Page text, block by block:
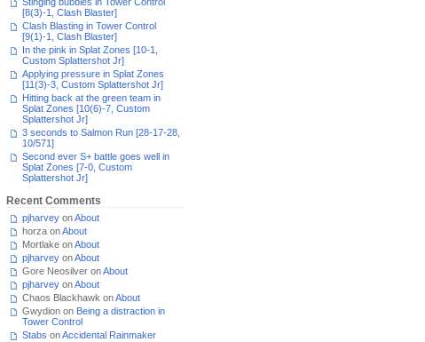
[8(3)-1, Clash Blaster]
Clash Blasting in Tower Control
[9(1)-1, Clash Blaster]
In the pink in Splat Zones [10-1,
Custom Splattershot Jr]
Applying pressure in Splat Zones
[11(3)-3, Custom Splattershot Jr]
Hitting back at the green team in
Splat Zones [10(6)-7, Custom
Splattershot Jr]
3 seconds to Salmon Run [28-17-28,
10/571]
Second ever S+ battle goes well in
Splat Zones [7-0, Custom
Splattershot Jr]
Recent Comments
pjharvey onAbout
horza onAbout
Mortlake onAbout
pjharvey onAbout
Gore Neosilver onAbout
pjharvey onAbout
Chaos Blackhawk onAbout
Gwydion on Being a distraction in
Tower Control
Stabs onAccidental Rainmaker